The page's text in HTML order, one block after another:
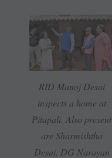
RID Manoj Desai
inspects a home at
Pitapali. Also present
are Sharmishtha
Desai, DG Narayan